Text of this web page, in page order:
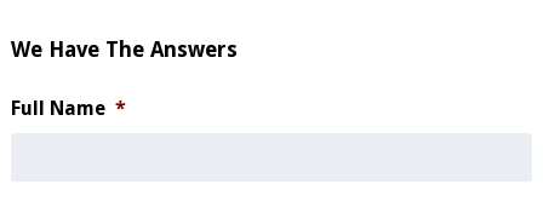
We Have The Answers
Full Name *